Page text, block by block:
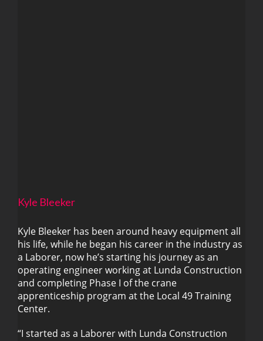
Kyle Bleeker
Kyle Bleeker
Kyle Bleeker has been around heavy equipment all
his life, while he began his career in the industry as
a Laborer, now he’s starting his journey as an
operating engineer working at Lunda Construction
and completing Phase I of the crane
apprenticeship program at the Local 49 Training
Center.
“I started as a Laborer with Lunda Construction